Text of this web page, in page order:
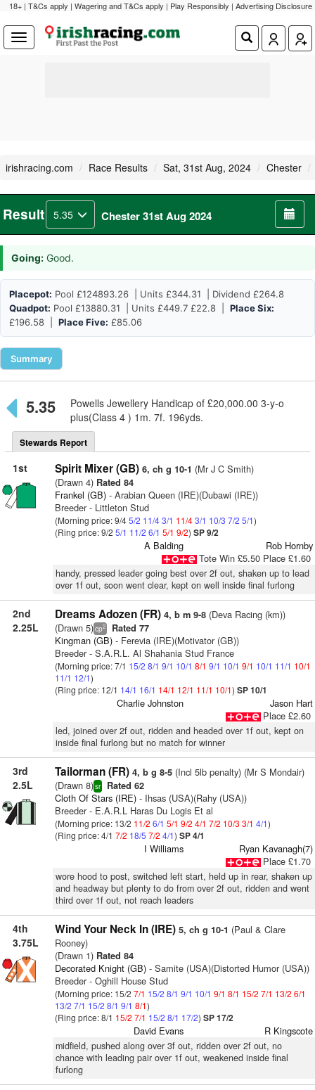
18+ | T&Cs apply | Wagering and T&Cs apply | Play Responsibly | Advertising Disclosure
irishracing.com Race Results Sat, 31st Aug, 2024 Chester
Result 5.35 Chester 31st Aug 2024
Going: Good.
Placepot: Pool £124893.26 | Units £344.31 | Dividend £264.8
Quadpot: Pool £13880.31 | Units £449.7 £22.8 | Place Six:
£196.58 | Place Five: £85.06
Summary
5.35
Powells Jewellery Handicap of £20,000.00 3-y-o
plus(Class 4 ) 1m. 7f. 196yds.
Stewards Report
1st Spirit Mixer (GB) 6, ch g 10-1 (Mr J C Smith)
(Drawn 4)Rated 84
Frankel (GB)- Arabian Queen (IRE)(Dubawi (IRE))
Breeder - Littleton Stud
(Morning price: 9/45/2 11/43/1 11/43/1 10/3 7/2 5/1)
(Ring price: 9/2 5/1 11/2 6/1 5/1 9/2) SP 9/2
A Balding
Rob Hornby
Tote Win £5.50 Place £1.60
handy, pressed leader going best over 2f out, shaken up to lead
over 1f out, soon went clear, kept on well inside final furlong
2nd
2.25L
Dreams Adozen (FR) 4, b m 9-8(Deva Racing (km))
(Drawn 5)cp2 Rated 77
Kingman (GB)- Ferevia (IRE)(Motivator (GB))
Breeder - S.A.R.L. Al Shahania Stud France
(Morning price: 7/1 15/2 8/1 9/1 10/1 8/1 9/1 10/1 9/1 10/1 11/1 10/1
11/1 12/1)
(Ring price: 12/1 14/1 16/1 14/1 12/1 11/1 10/1) SP 10/1
Charlie Johnston
Jason Hart
Place £2.60
led, joined over 2f out, ridden and headed over 1f out, kept on
inside final furlong but no match for winner
3rd
2.5L
Tailorman (FR) 4, b g 8-5(Incl 5lb penalty) (Mr S Mondair)
(Drawn 8)sr Rated 62
Cloth Of Stars (IRE)- Ihsas (USA)(Rahy (USA))
Breeder - E.A.R.L Haras Du Logis Et al
(Morning price: 13/2 11/2 6/1 5/1 9/2 4/1 7/2 10/3 3/1 4/1)
(Ring price: 4/1 7/2 18/5 7/2 4/1) SP 4/1
I Williams
Ryan Kavanagh(7)
Place £1.70
wore hood to post, switched left start, held up in rear, shaken up
and headway but plenty to do from over 2f out, ridden and went
third over 1f out, not reach leaders
4th
3.75L
Wind Your Neck In (IRE) 5, ch g 10-1 (Paul & Clare
Rooney)
(Drawn 1)Rated 84
Decorated Knight (GB)- Samite (USA)(Distorted Humor (USA))
Breeder - Oghill House Stud
(Morning price: 15/2 7/1 15/2 8/1 9/1 10/1 9/1 8/1 15/2 7/1 13/2 6/1
13/2 7/1 15/2 8/1 9/1 8/1)
(Ring price: 8/1 15/2 7/1 15/2 8/1 17/2) SP 17/2
David Evans R Kingscote
midfield, pushed along over 3f out, ridden over 2f out, no
chance with leading pair over 1f out, weakened inside final
furlong